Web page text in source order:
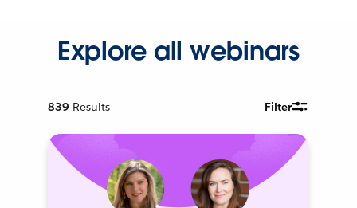
Explore all webinars
839 Results Filter